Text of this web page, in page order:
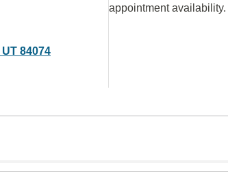
84074
appointment availability.